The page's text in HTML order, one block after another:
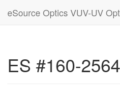
eSource Optics VUV-UV
ES #160-